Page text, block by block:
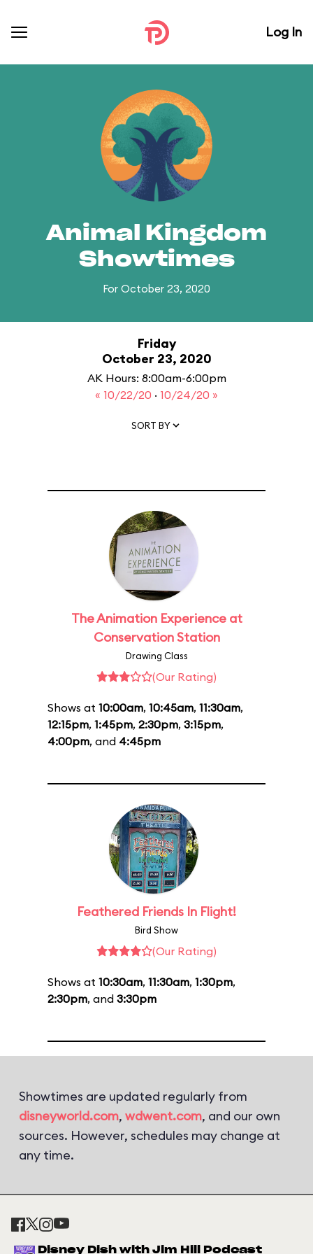
Log In
Animal Kingdom
Showtimes
For October 23, 2020
Friday
October 23, 2020
AK Hours: 8:00am-6:00pm
« 10/22/20 · 10/24/20 »
SORT BY
The Animation Experience at
Conservation Station
Drawing Class
(Our Rating)
Shows at 10:00am, 10:45am, 11:30am,
12:15pm, 1:45pm, 2:30pm, 3:15pm,
4:00pm, and 4:45pm
Feathered Friends In Flight!
Bird Show
(Our Rating)
Shows at 10:30am, 11:30am, 1:30pm,
2:30pm, and 3:30pm
Showtimes are updated regularly from
disneyworld.com, wdwent.com, and our own
sources. However, schedules may change at
any time.
Disney Dish with Jim Hill Podcast